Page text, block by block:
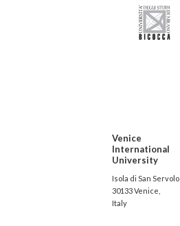
Venice
International
University
Isola di San Servolo
30133 Venice,
Italy